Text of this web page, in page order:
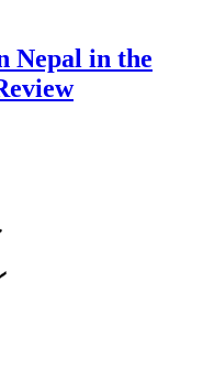
Nepal in the